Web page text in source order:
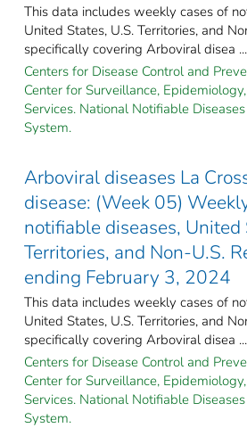
This data includes weekly cases of
United States, U.S. Territories, and
specifically covering Arboviral disea ...
Centers for Disease Control and
Center for Surveillance,
Services. National Notifiable
System.
Arboviral diseases La
disease: (Week 05)
notifiable diseases, United
Territories, and Non-U.S.
ending February 3, 2024
This data includes weekly cases of
United States, U.S. Territories, and
specifically covering Arboviral disea ...
Centers for Disease Control and
Center for Surveillance,
Services. National Notifiable
System.